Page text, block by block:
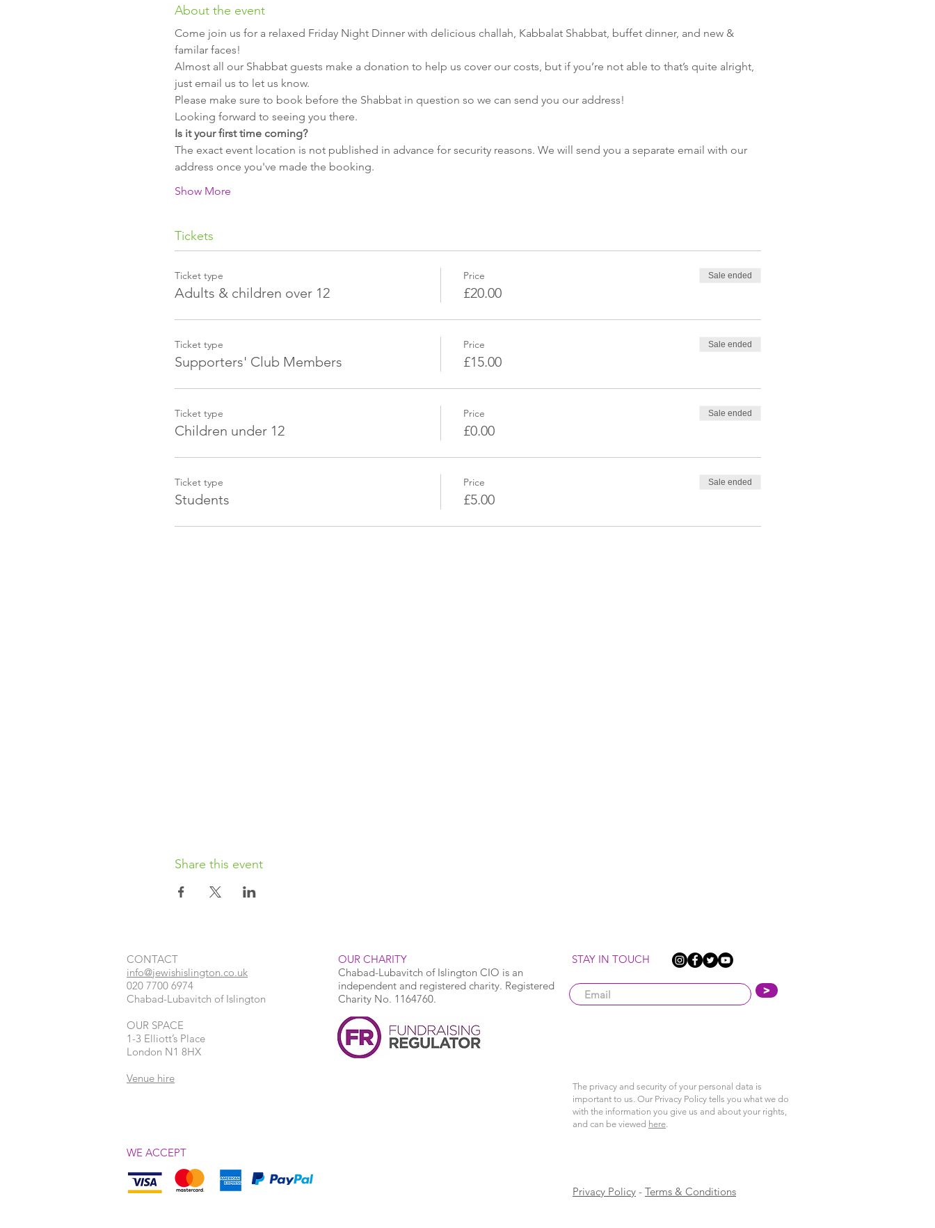
About the event
Come join us for a relaxed Friday Night Dinner with delicious challah, Kabbalat Shabbat, buffet dinner, and new &
familar faces!
Almost all our Shabbat guests make a donation to help us cover our costs, but if you’re not able to that’s quite alright,
Looking forward to seeing you there.
Is it your first time coming?
The exact event location is not published in advance for security reasons. We will send you a separate email with our
Show More
Tickets
Ticket type
Adults & children over 12
Price
£20.00
Sale ended
Ticket type
Supporters' Club Members
Price
£15.00
Sale ended
Ticket type
Children under 12
Price
£0.00
Sale ended
Ticket type
Students
Price
£5.00
Sale ended
Share this event
CONTACT​
info@jewishislington.co.uk
020 7700 6974
Chabad-Lubavitch of Islington
OUR SPACE
1-3 Elliott’s Place
London N1 8HX
Venue hire
OUR CHARITY
Chabad-Lubavitch of Islington CIO is an
independent and registered charity. Registered
Charity No. 1164760.
STAY IN TOUCH
>
The privacy and security of your personal data is
important to us. Our Privacy Policy tells you what we do
with the information you give us and about your rights,
and can be viewed here.
WE ACCEPT
Privacy Policy - Terms & Conditions